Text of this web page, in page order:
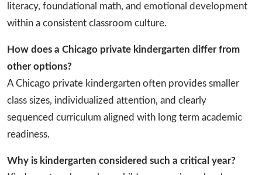
literacy, foundational math, and emotional development
within a consistent classroom culture.
How does a Chicago private kindergarten differ from
other options?
A Chicago private kindergarten often provides smaller
class sizes, individualized attention, and clearly
sequenced curriculum aligned with long term academic
readiness.
Why is kindergarten considered such a critical year?